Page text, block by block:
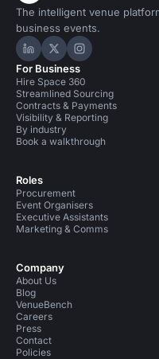
The intelligent venue
business events.
Hire Space on LinkedIn
Hire Space on X
Hire Space
For Business
Hire Space 360
Streamlined Sourcing
Contracts & Payments
Visibility & Reporting
By industry
Book a walkthrough
Roles
Procurement
Event Organisers
Executive Assistants
Marketing & Comms
Company
About Us
Blog
VenueBench
Careers
Press
Contact
Policies